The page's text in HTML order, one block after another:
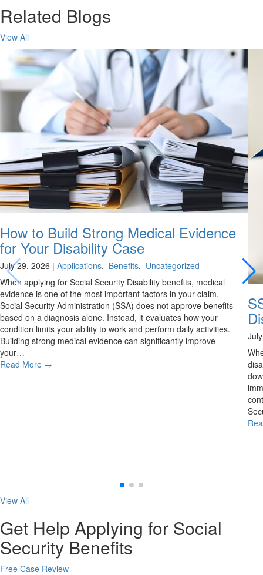
Related Blogs
View All
How to Build Strong Medical Evidence
for Your Disability Case
July 29, 2026 | Applications, Benefits, Uncategorized
When applying for Social Security Disability benefits, medical
evidence is one of the most important factors in your claim.
Social Security Administration (SSA) does not approve benefits
based on a diagnosis alone. Instead, it evaluates how your
condition limits your ability to work and perform daily activities.
Building strong medical evidence can significantly improve
your…
Read More →
View All
Get Help Applying for Social
Security Benefits
Free Case Review